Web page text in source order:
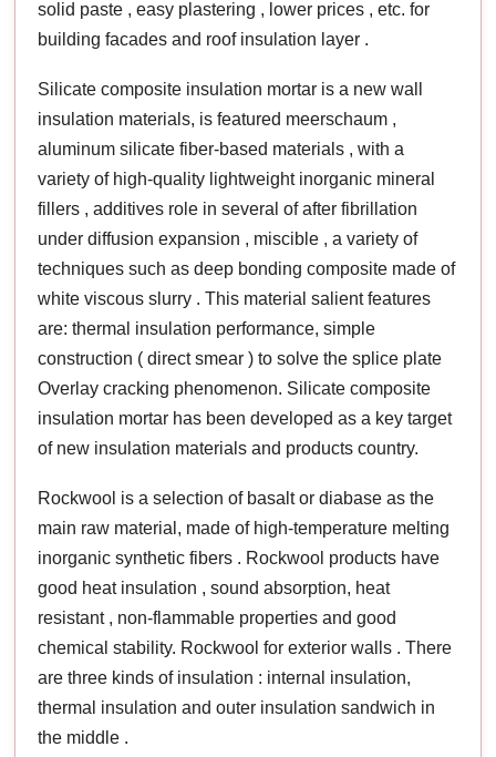
solid paste , easy plastering , lower prices , etc. for
building facades and roof insulation layer .
Silicate composite insulation mortar is a new wall
insulation materials, is featured meerschaum ,
aluminum silicate fiber-based materials , with a
variety of high-quality lightweight inorganic mineral
fillers , additives role in several of after fibrillation
under diffusion expansion , miscible , a variety of
techniques such as deep bonding composite made of
white viscous slurry . This material salient features
are: thermal insulation performance, simple
construction ( direct smear ) to solve the splice plate
Overlay cracking phenomenon. Silicate composite
insulation mortar has been developed as a key target
of new insulation materials and products country.
Rockwool is a selection of basalt or diabase as the
main raw material, made of high-temperature melting
inorganic synthetic fibers . Rockwool products have
good heat insulation , sound absorption, heat
resistant , non-flammable properties and good
chemical stability. Rockwool for exterior walls . There
are three kinds of insulation : internal insulation,
thermal insulation and outer insulation sandwich in
the middle .